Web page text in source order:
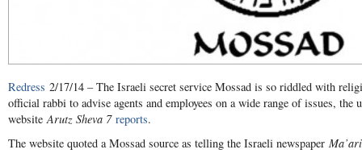
Redress 2/17/14 – The Israeli secret service Mossad is so riddled with
official rabbi to advise agents and employees on a wide range of issues,
website Arutz Sheva 7 reports.
The website quoted a Mossad source as telling the Israeli newspaper